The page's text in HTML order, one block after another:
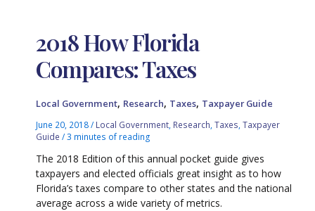
2018 How Florida
Compares: Taxes
Local Government, Research, Taxes, Taxpayer Guide
June 20, 2018/ Local Government, Research,Taxes,Taxpayer
Guide /3 minutes of reading
The 2018 Edition of this annual pocket guide gives
taxpayers and elected officials great insight as to how
Florida’s taxes compare to other states and the national
average across a wide variety of metrics.